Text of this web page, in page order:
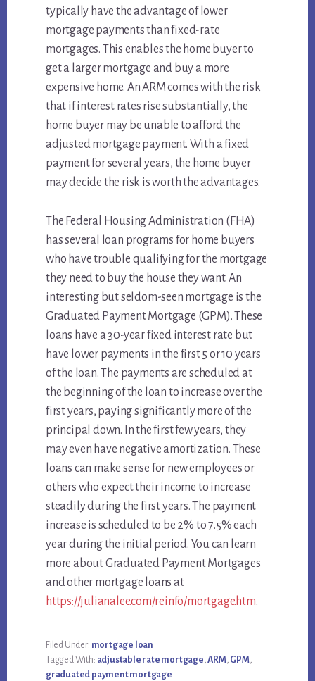
typically have the advantage of lower
mortgage payments than fixed-rate
mortgages. This enables the home buyer to
get a larger mortgage and buy a more
expensive home. An ARM comes with the risk
that if interest rates rise substantially, the
home buyer may be unable to afford the
adjusted mortgage payment. With a fixed
payment for several years, the home buyer
may decide the risk is worth the advantages.
The Federal Housing Administration (FHA)
has several loan programs for home buyers
who have trouble qualifying for the mortgage
they need to buy the house they want. An
interesting but seldom-seen mortgage is the
Graduated Payment Mortgage (GPM). These
loans have a 30-year fixed interest rate but
have lower payments in the first 5 or 10 years
of the loan. The payments are scheduled at
the beginning of the loan to increase over the
first years, paying significantly more of the
principal down. In the first few years, they
may even have negative amortization. These
loans can make sense for new employees or
others who expect their income to increase
steadily during the first years. The payment
increase is scheduled to be 2% to 7.5% each
year during the initial period. You can learn
more about Graduated Payment Mortgages
and other mortgage loans at
https://julianalee.com/reinfo/mortgage.htm.
Filed Under: mortgage loan
Tagged With: adjustable rate mortgage,ARM, GPM,
graduated payment mortgage